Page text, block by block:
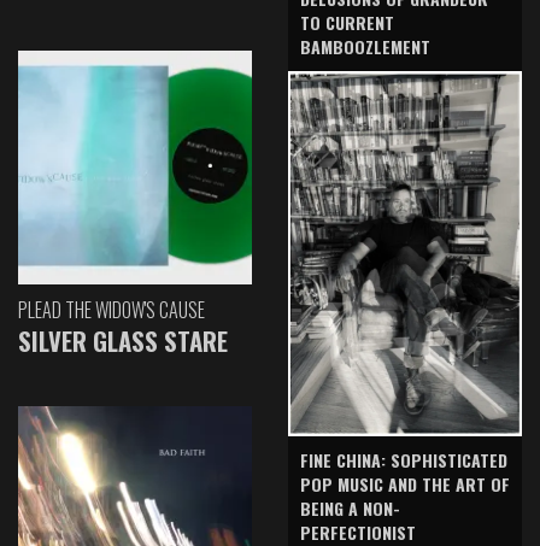
PLEAD THE WIDOW'S CAUSE
SILVER GLASS STARE
TO CURRENT
BAMBOOZLEMENT
FINE CHINA: SOPHISTICATED
POP MUSIC AND THE ART OF
BEING A NON-
PERFECTIONIST